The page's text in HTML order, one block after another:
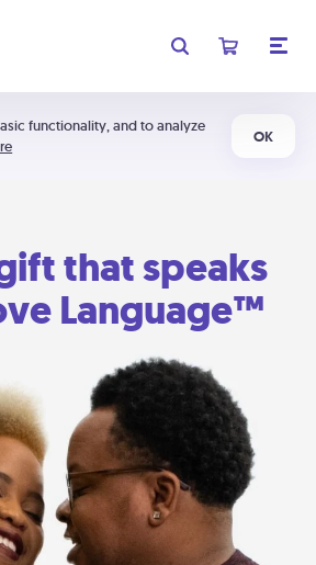
functionality, and to analyze
OK
that speaks
Language™